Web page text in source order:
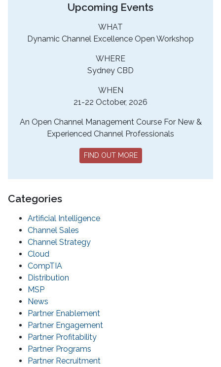
Upcoming Events
WHAT
Dynamic Channel Excellence Open Workshop
WHERE
Sydney CBD
WHEN
21-22 October, 2026
An Open Channel Management Course For New &
Experienced Channel Professionals
FIND OUT MORE
Categories
Artificial Intelligence
Channel Sales
Channel Strategy
Cloud
CompTIA
Distribution
MSP
News
Partner Enablement
Partner Engagement
Partner Profitability
Partner Programs
Partner Recruitment